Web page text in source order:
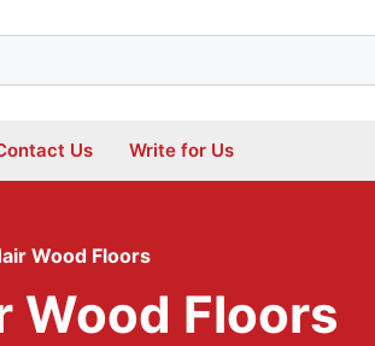
Us Write for Us
Wood Floors
Wood Floors